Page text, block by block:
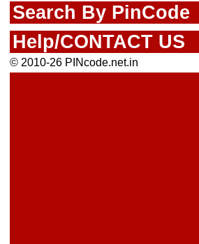
Search By PinCode
Help/CONTACT US
© 2010-26 PINcode.net.in